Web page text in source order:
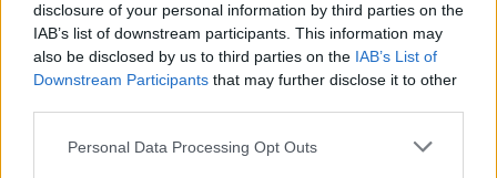
disclosure of your personal information by third parties on the
IAB’s list of downstream participants. This information may
also be disclosed by us to third parties on the IAB’s List of
Downstream Participants that may further disclose it to other
Personal Data Processing Opt Outs
“It ain’t about the machine that’s
behind you, it’s about how long you
can stay in the ring”: How Skindred